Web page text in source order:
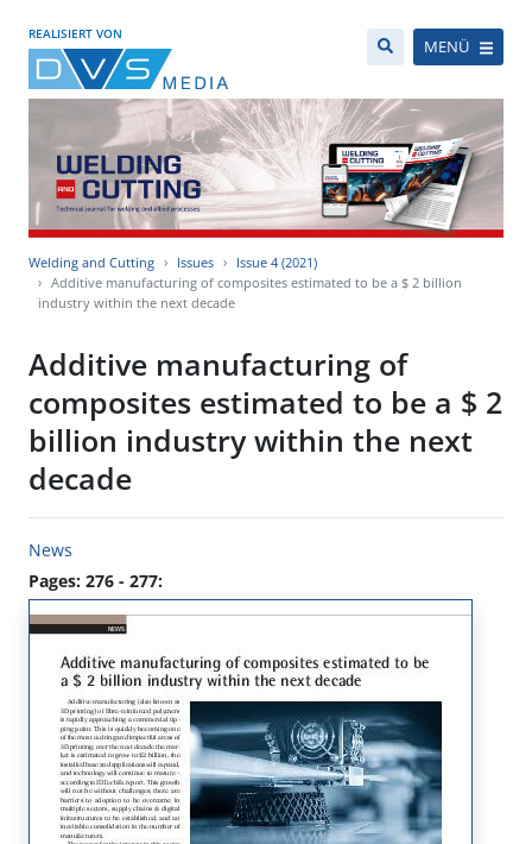
REALISIERT VON
MENÜ
Welding and Cutting Issues
Issue 4 (2021)
Additive manufacturing of composites estimated to be a $ 2 billion
industry within the next decade
Additive manufacturing of
composites estimated to be a $ 2
billion industry within the next
decade
News
Pages: 276 - 277: